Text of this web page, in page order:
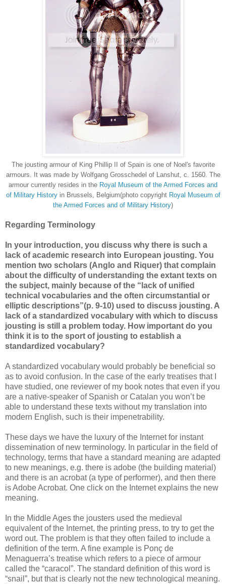
The jousting armour of King Phillip II of Spain is one of Noel's favorite
armours. It was made by Wolfgang Grosschedel of Lanshut, c. 1560. The
armour currently resides in the Royal Museum of the Armed Forces and
of Military Historyin Brussels, Belgium(photo copyright Royal Museum of
the Armed Forces and of Military History)
Regarding Terminology
In your introduction, you discuss why there is such a
lack of academic research into European jousting. You
mention two scholars (Anglo and Riquer) that complain
about the difficulty of understanding the extant texts on
the subject, mainly because of the “lack of unified
technical vocabularies and the often circumstantial or
elliptic descriptions”(p. 9-10) used to discuss jousting. A
lack of a standardized vocabulary with which to discuss
jousting is still a problem today. How important do you
think it is to the sport of jousting to establish a
standardized vocabulary?
A standardized vocabulary would probably be beneficial so
as to avoid confusion. In the case of the early treatises that I
have studied, one reviewer of my book notes that even if you
are a native-speaker of Spanish or Catalan you won’t be
able to understand these texts without my translation into
modern English, such is their impenetrability.
These days we have the luxury of the Internet for instant
dissemination of new terminology. In particular in the field of
technology, terms that have a standard meaning are adapted
to new meanings, e.g. there is adobe (the building material)
and there is an acrobat (a type of performer), and then there
is Adobe Acrobat. One click on the Internet explains the new
meaning.
In the Middle Ages the jousters used the medieval
equivalent of the Internet, the printing press, to try to get the
word out. The problem is that they often failed to include a
definition of the term. A fine example is Ponç de
Menaguerra’s treatise which refers to a piece of armour
called the “caracol”. The standard definition of this word is
“snail”, but that is clearly not the new technological meaning.